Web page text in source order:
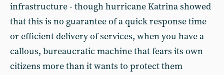
infrastructure - though hurricane Katrina showed
that this is no guarantee of a quick response time
or efficient delivery of services, when you have a
callous, bureaucratic machine that fears its own
citizens more than it wants to protect them